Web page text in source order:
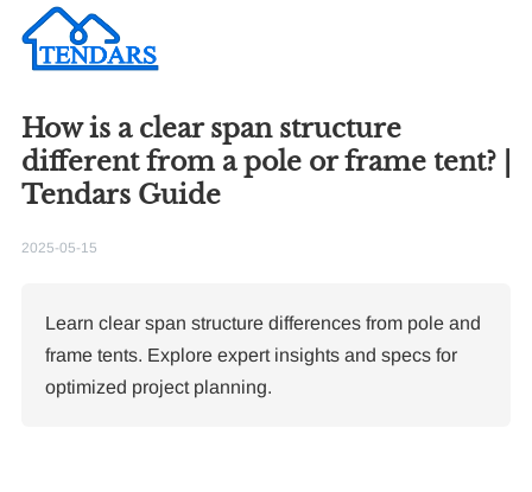
How is a clear span structure
different from a pole or frame tent? |
Tendars Guide
2025-05-15
Learn clear span structure differences from pole and
frame tents. Explore expert insights and specs for
optimized project planning.